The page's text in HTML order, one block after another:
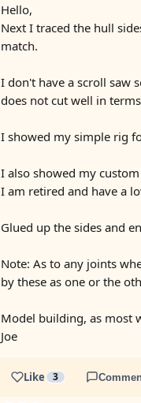
Hello,
Next I traced the hull
match.
I don't have a scroll saw
does not cut well in
I showed my simple rig
I also showed my
I am retired and have a
Glued up the sides and
Note: As to any joints
by these as one or the
Model building, as most
Joe
Like 3